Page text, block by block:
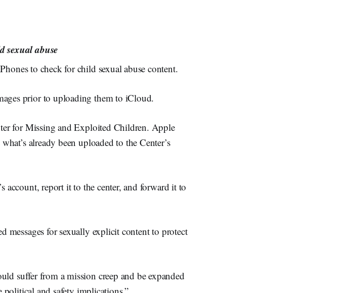
sexual abuse
to check for child sexual abuse content.
prior to uploading them to iCloud.
for Missing and Exploited Children. Apple
already been uploaded to the Center’s
report it to the center, and forward it to
messages for sexually explicit content to protect
suffer from a mission creep and be expanded